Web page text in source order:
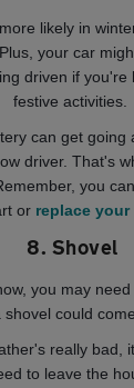
likely in
your car
driven if you're
festive activities.
can get going
driver. That's
you
or replace
8. Shovel
you may
shovel could
really bad,
to leave the